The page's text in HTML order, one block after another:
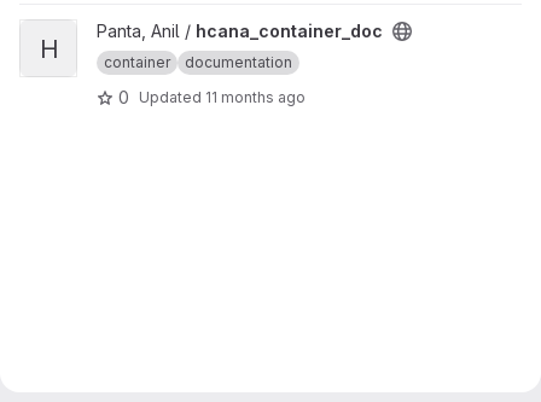
View hcana_container_doc project
H
Panta, Anil / hcana_container_doc
container documentation
0 Updated 11 months ago